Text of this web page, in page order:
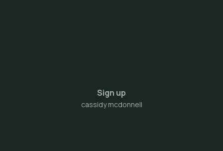
Sign up
cassidy mcdonnell